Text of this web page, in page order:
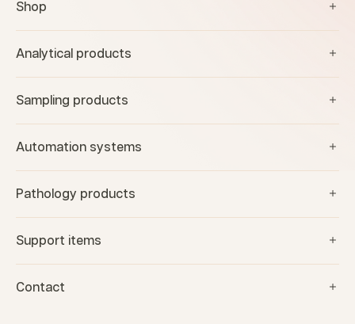
Shop
Analytical products
Sampling products
Automation systems
Pathology products
Support items
Contact